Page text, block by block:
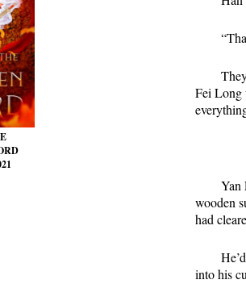
Fei Long
Yan
wooden
had
into his